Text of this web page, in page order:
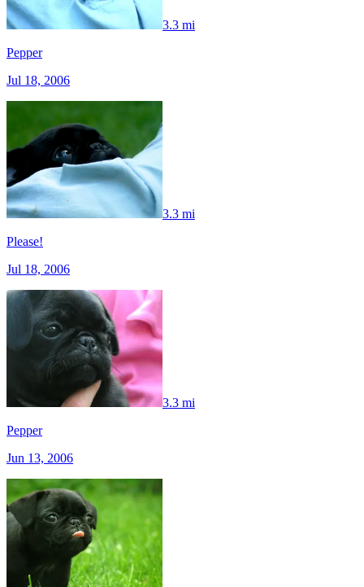
3.3 mi
Pepper
Jul 18, 2006
3.3 mi
Please!
Jul 18, 2006
3.3 mi
Pepper
Jun 13, 2006